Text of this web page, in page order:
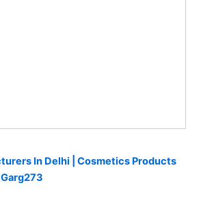
In Delhi | Cosmetics Products